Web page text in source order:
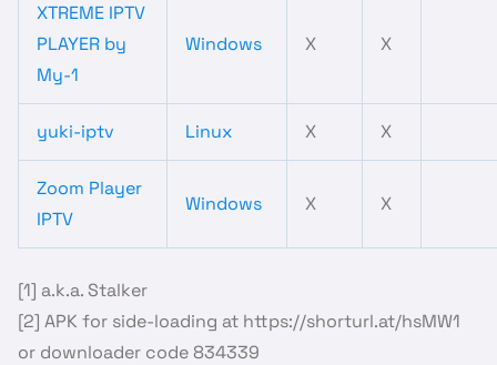
XTREME IPTV
PLAYER by
My-1
Windows X X
yuki-iptv Linux X X
Zoom Player
IPTV
Windows X X
[1] a.k.a. Stalker
[2] APK for side-loading at https://shorturl.at/hsMW1
or downloader code 834339